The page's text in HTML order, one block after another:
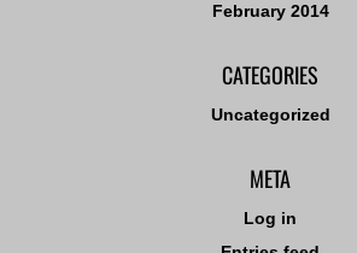
February 2014
CATEGORIES
Uncategorized
META
Log in